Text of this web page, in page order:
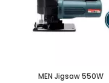
MEN Jigsaw 550W